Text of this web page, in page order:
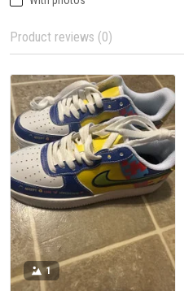
Product reviews (0)
1